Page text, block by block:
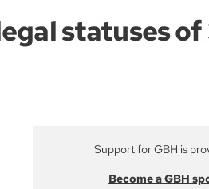
statuses
Support for GBH is
Become a GBH